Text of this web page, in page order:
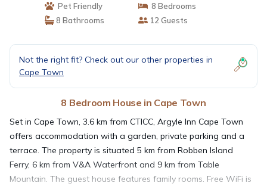
Pet Friendly
8 Bedrooms
8 Bathrooms
12 Guests
Not the right fit? Check out our other properties in
Cape Town
8 Bedroom House in Cape Town
Set in Cape Town, 3.6 km from CTICC, Argyle Inn Cape Town
offers accommodation with a garden, private parking and a
terrace. The property is situated 5 km from Robben Island
Ferry, 6 km from V&A Waterfront and 9 km from Table
Mountain. The guest house features family rooms. Free WiFi is